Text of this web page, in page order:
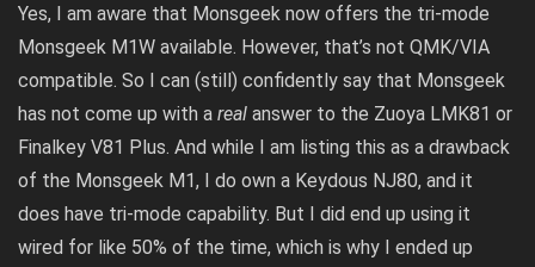
Yes, I am aware that Monsgeek now offers the tri-mode
Monsgeek M1W available. However, that’s not QMK/VIA
compatible. So I can (still) confidently say that Monsgeek
has not come up with a real answer to the Zuoya LMK81 or
Finalkey V81 Plus. And while I am listing this as a drawback
of the Monsgeek M1, I do own a Keydous NJ80, and it
does have tri-mode capability. But I did end up using it
wired for like 50% of the time, which is why I ended up